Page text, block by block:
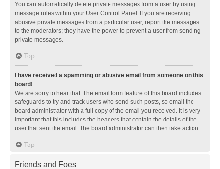
You can automatically delete private messages from a user by using
message rules within your User Control Panel. If you are receiving
abusive private messages from a particular user, report the messages
to the moderators; they have the power to prevent a user from sending
private messages.
Top
I have received a spamming or abusive email from someone on this
board!
We are sorry to hear that. The email form feature of this board includes
safeguards to try and track users who send such posts, so email the
board administrator with a full copy of the email you received. It is very
important that this includes the headers that contain the details of the
user that sent the email. The board administrator can then take action.
Top
Friends and Foes